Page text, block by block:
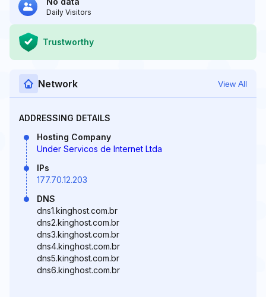
Daily Visitors
Trustworthy
Network View All
ADDRESSING DETAILS
Hosting Company
Under Servicos de Internet Ltda
IPs
177.70.12.203
DNS
dns1.kinghost.com.br
dns2.kinghost.com.br
dns3.kinghost.com.br
dns4.kinghost.com.br
dns5.kinghost.com.br
dns6.kinghost.com.br